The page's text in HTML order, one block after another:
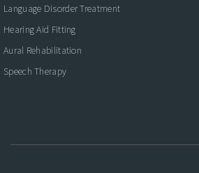
Language Disorder Treatment
Hearing Aid Fitting
Aural Rehabilitation
Speech Therapy